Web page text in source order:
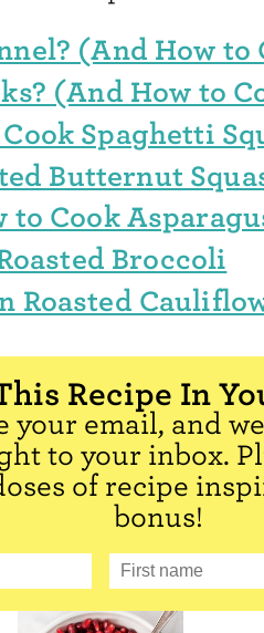
(And How to
(And How to
Spaghetti
Butternut
to Cook
Broccoli
Roasted
Recipe In
your email, and
to your inbox.
of recipe
bonus!